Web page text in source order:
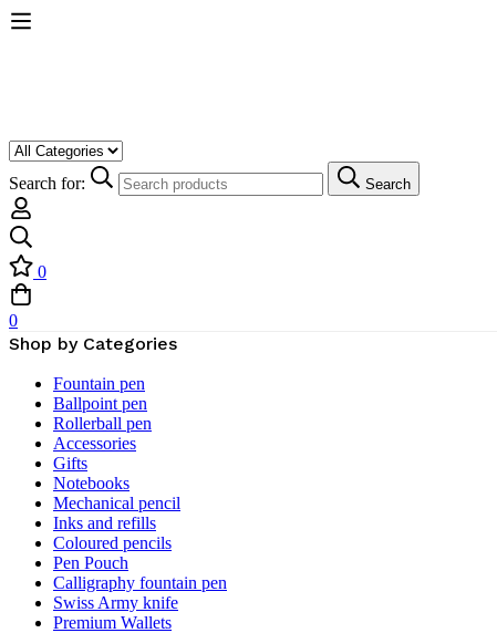
Search for: Search
0
0
Shop by Categories
Fountain pen
Ballpoint pen
Rollerball pen
Accessories
Gifts
Notebooks
Mechanical pencil
Inks and refills
Coloured pencils
Pen Pouch
Calligraphy fountain pen
Swiss Army knife
Premium Wallets